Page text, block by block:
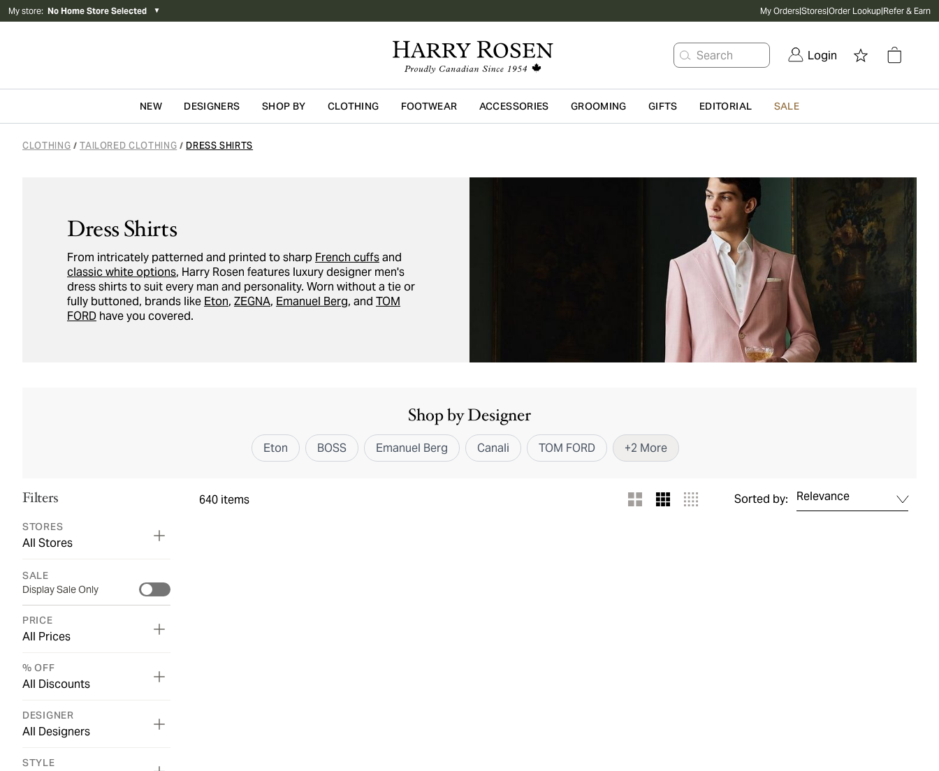
My store: No Home Store Selected ▼ My Orders|Stores|Order Lookup|Refer & Earn
Search Login
Skip to main content
NEW DESIGNERS SHOP BY CLOTHING FOOTWEAR ACCESSORIES GROOMING GIFTS EDITORIAL SALE
CLOTHING / TAILORED CLOTHING / DRESS SHIRTS
Dress Shirts
From intricately patterned and printed to sharp French cuffsand
classic white options, Harry Rosen features luxury designer men's
dress shirts to suit every man and personality. Worn without a tie or
fully buttoned, brands like Eton, ZEGNA, Emanuel Berg, and TOM
FORD have you covered.
Shop by Designer
Eton BOSS Emanuel Berg Canali TOM FORD +2 More
640 items Sorted by: Relevance
Filters
STORES
All Stores
SALE
Display Sale Only
PRICE
All Prices
% OFF
All Discounts
DESIGNER
All Designers
STYLE